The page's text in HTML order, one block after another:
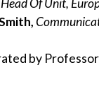
by Professor